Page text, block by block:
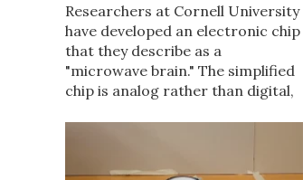
Researchers at Cornell University
have developed an electronic chip
that they describe as a
"microwave brain." The simplified
chip is analog rather than digital,